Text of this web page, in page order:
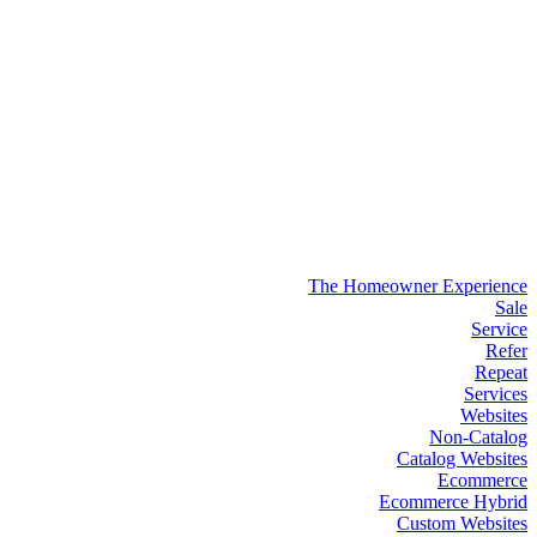
The Homeowner Experience
Sale
Service
Refer
Repeat
Services
Websites
Non-Catalog
Catalog Websites
Ecommerce
Ecommerce Hybrid
Custom Websites